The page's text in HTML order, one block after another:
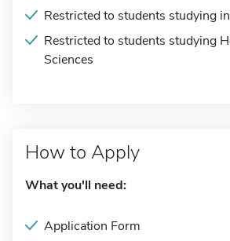
Restricted to students studying
Restricted to students studying
Sciences
How to Apply
What you'll need:
Application Form